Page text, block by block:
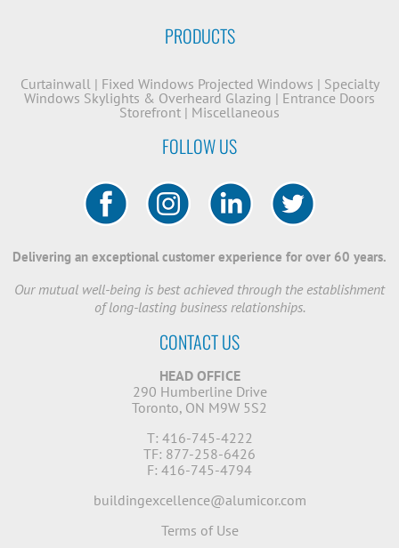
PRODUCTS
Curtainwall | Fixed Windows Projected Windows | Specialty
Windows Skylights & Overheard Glazing | Entrance Doors
Storefront | Miscellaneous
FOLLOW US
Delivering an exceptional customer experience for over 60 years.
Our mutual well-being is best achieved through the establishment
of long-lasting business relationships.
CONTACT US
HEAD OFFICE
290 Humberline Drive
Toronto, ON M9W 5S2
T: 416-745-4222
TF: 877-258-6426
F: 416-745-4794
buildingexcellence@alumicor.com
Terms of Use